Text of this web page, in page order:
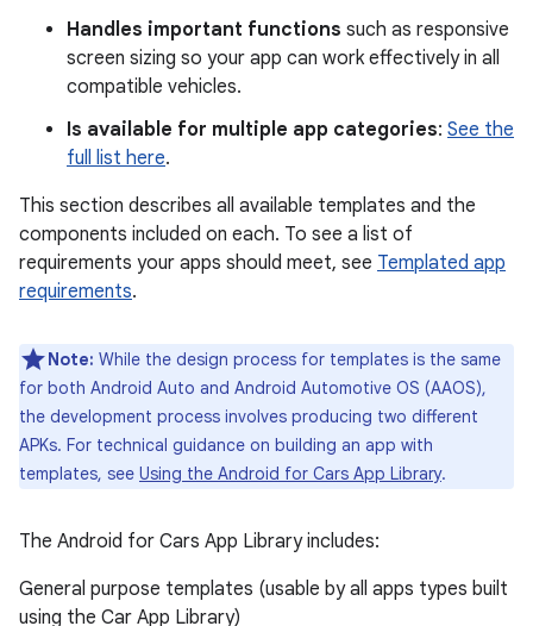
Handles important functions such as responsive
screen sizing so your app can work effectively in all
compatible vehicles.
Is available for multiple app categories: See the
full list here.
This section describes all available templates and the
components included on each. To see a list of
requirements your apps should meet, see Templated app
requirements.
Note: While the design process for templates is the same
for both Android Auto and Android Automotive OS (AAOS),
the development process involves producing two different
APKs. For technical guidance on building an app with
templates, see Using the Android for Cars App Library.
The Android for Cars App Library includes:
General purpose templates (usable by all apps types built
using the Car App Library)